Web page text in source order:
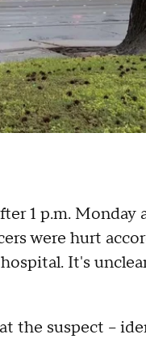
1 p.m. Monday
were hurt
It's
the suspect --